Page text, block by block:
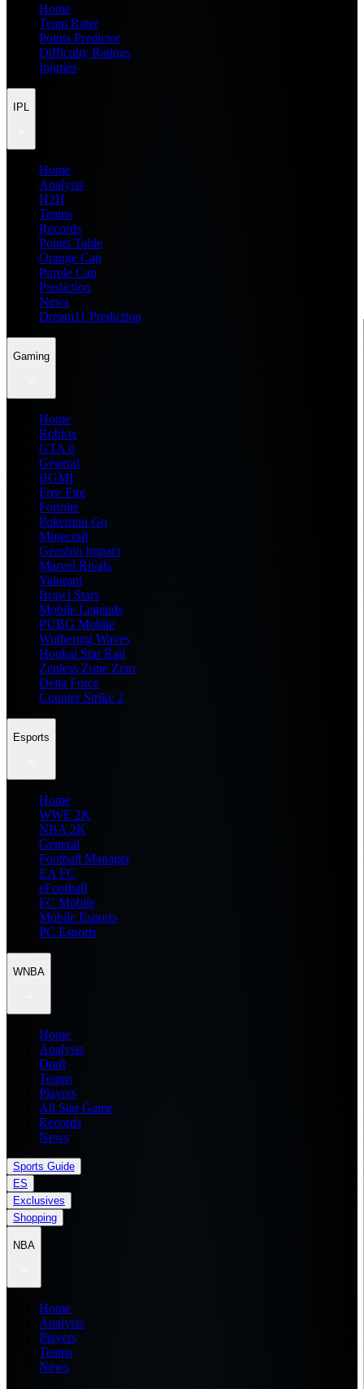
Home
Team Rater
Points Predictor
Difficulty Ratings
Injuries
IPL
Home
Analysis
H2H
Teams
Records
Points Table
Orange Cap
Purple Cap
Prediction
News
Dream11 Prediction
Gaming
Home
Roblox
GTA 6
General
BGMI
Free Fire
Fortnite
Pokemon Go
Minecraft
Genshin Impact
Marvel Rivals
Valorant
Brawl Stars
Mobile Legends
PUBG Mobile
Wuthering Waves
Honkai Star Rail
Zenless Zone Zero
Delta Force
Counter Strike 2
Esports
Home
WWE 2K
NBA 2K
General
Football Manager
EA FC
eFootball
FC Mobile
Mobile Esports
PC Esports
WNBA
Home
Analysis
Draft
Teams
Players
All Star Game
Records
News
Sports Guide
ES
Exclusives
Shopping
NBA
Home
Analysis
Players
Teams
News